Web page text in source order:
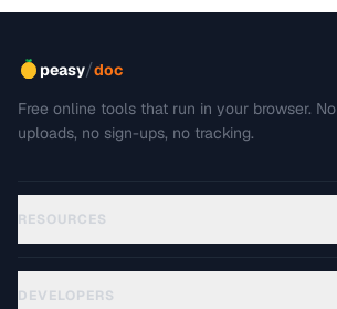
peasy/doc
Free online tools that run in your browser. No
uploads, no sign-ups, no tracking.
RESOURCES
DEVELOPERS